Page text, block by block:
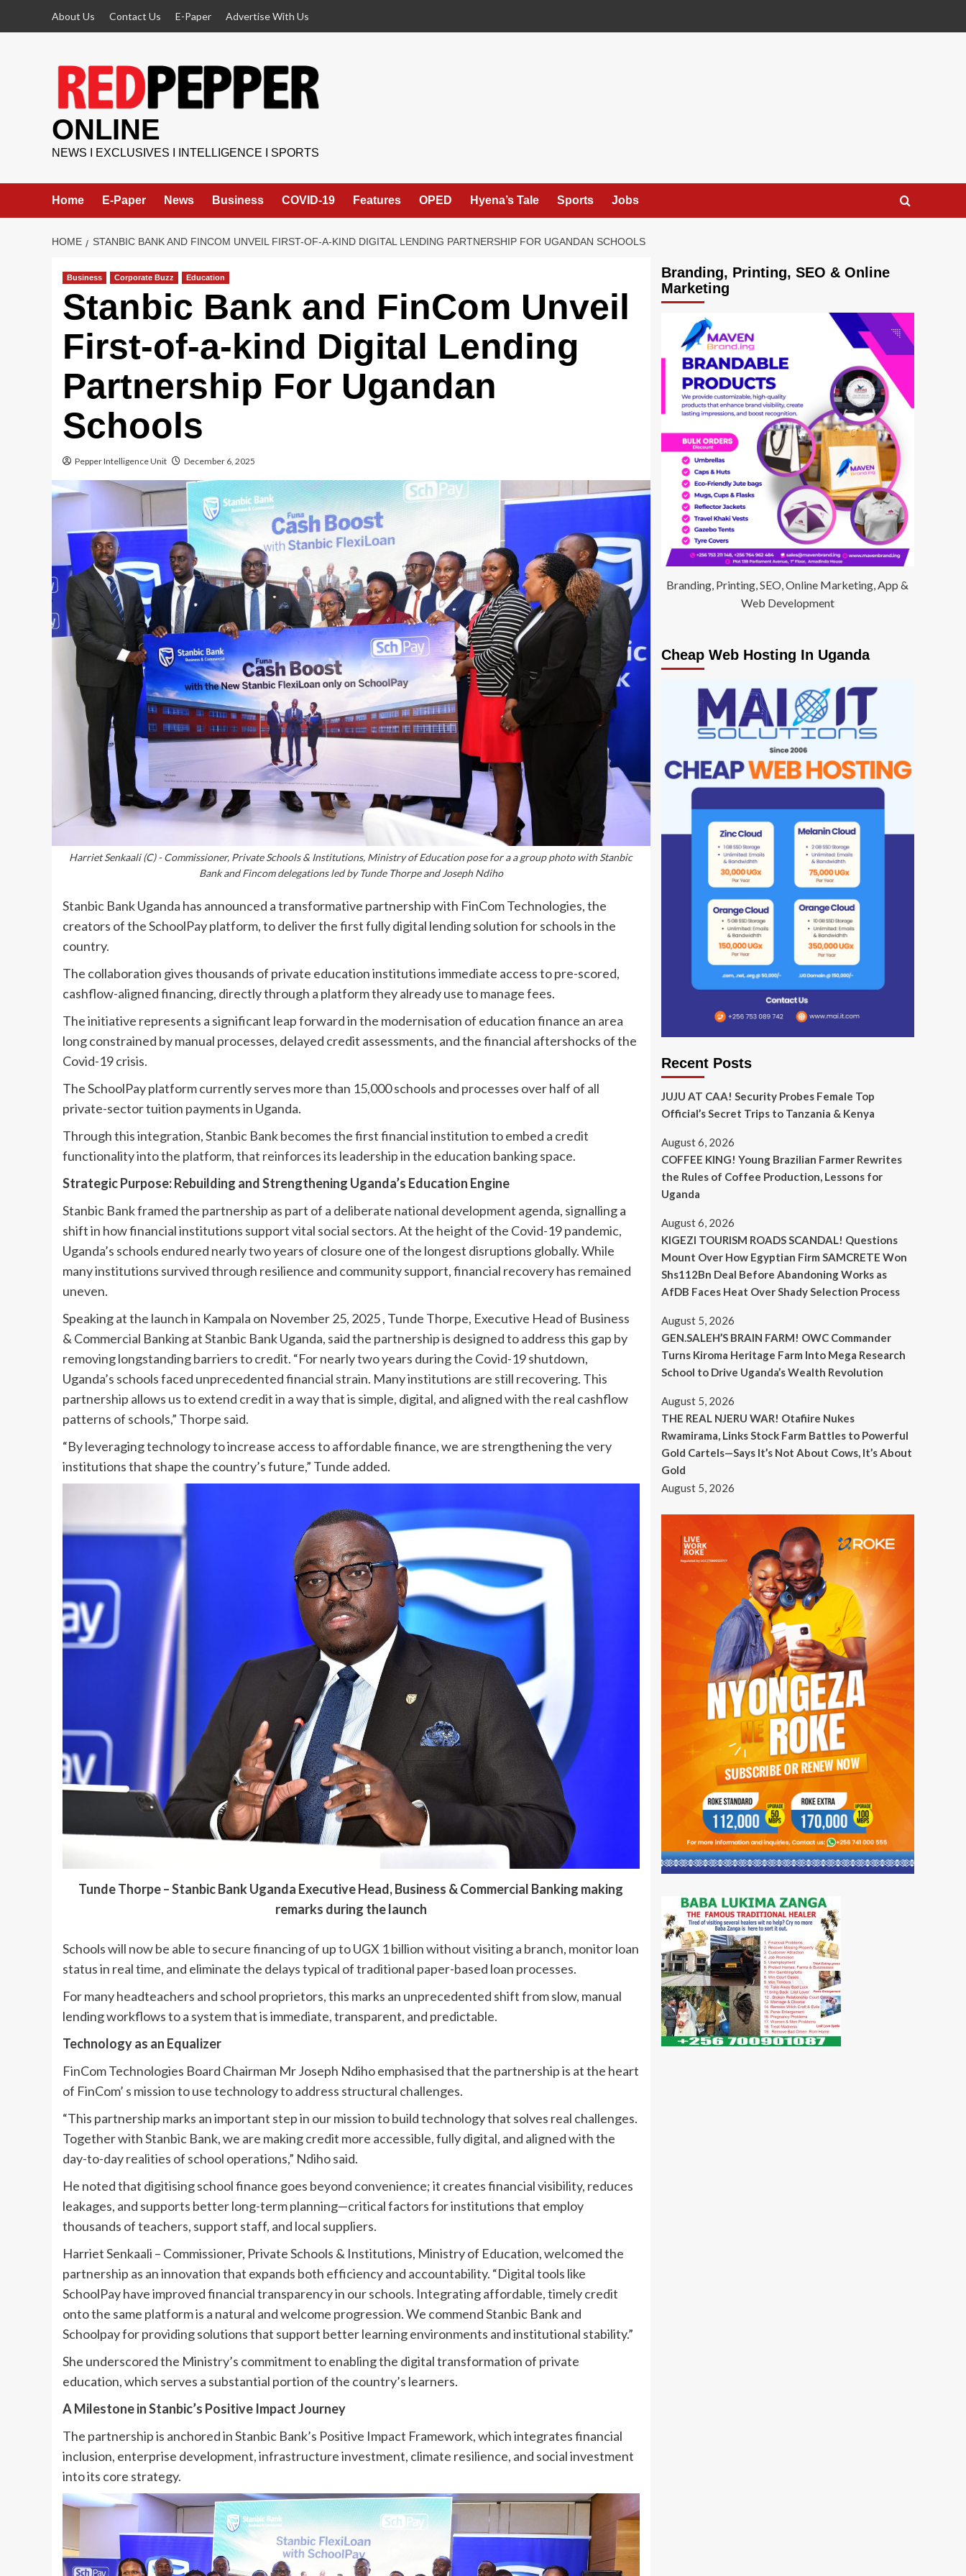
About Us Contact Us E-Paper Advertise With Us
ONLINE
NEWS I EXCLUSIVES I INTELLIGENCE I SPORTS
Home E-Paper News Business COVID-19 Features OPED Hyena’s Tale Sports Jobs
HOME STANBIC BANK AND FINCOM UNVEIL FIRST-OF-A-KIND DIGITAL LENDING PARTNERSHIP FOR UGANDAN SCHOOLS
Business Corporate Buzz Education
Stanbic Bank and FinCom Unveil
First-of-a-kind Digital Lending
Partnership For Ugandan
Schools
Pepper Intelligence Unit December 6, 2025
Harriet Senkaali (C) - Commissioner, Private Schools & Institutions, Ministry of Education pose for a a group photo with Stanbic
Bank and Fincom delegations led by Tunde Thorpe and Joseph Ndiho
Stanbic Bank Uganda has announced a transformative partnership with FinCom Technologies, the
creators of the SchoolPay platform, to deliver the first fully digital lending solution for schools in the
country.
The collaboration gives thousands of private education institutions immediate access to pre-scored,
cashflow-aligned financing, directly through a platform they already use to manage fees.
The initiative represents a significant leap forward in the modernisation of education finance an area
long constrained by manual processes, delayed credit assessments, and the financial aftershocks of the
Covid-19 crisis.
The SchoolPay platform currently serves more than 15,000 schools and processes over half of all
private-sector tuition payments in Uganda.
Through this integration, Stanbic Bank becomes the first financial institution to embed a credit
functionality into the platform, that reinforces its leadership in the education banking space.
Strategic Purpose: Rebuilding and Strengthening Uganda’s Education Engine
Stanbic Bank framed the partnership as part of a deliberate national development agenda, signalling a
shift in how financial institutions support vital social sectors. At the height of the Covid-19 pandemic,
Uganda’s schools endured nearly two years of closure one of the longest disruptions globally. While
many institutions survived through resilience and community support, financial recovery has remained
uneven.
Speaking at the launch in Kampala on November 25, 2025 , Tunde Thorpe, Executive Head of Business
& Commercial Banking at Stanbic Bank Uganda, said the partnership is designed to address this gap by
removing longstanding barriers to credit. “For nearly two years during the Covid-19 shutdown,
Uganda’s schools faced unprecedented financial strain. Many institutions are still recovering. This
partnership allows us to extend credit in a way that is simple, digital, and aligned with the real cashflow
patterns of schools,” Thorpe said.
“By leveraging technology to increase access to affordable finance, we are strengthening the very
institutions that shape the country’s future,” Tunde added.
Tunde Thorpe – Stanbic Bank Uganda Executive Head, Business & Commercial Banking making
remarks during the launch
Schools will now be able to secure financing of up to UGX 1 billion without visiting a branch, monitor loan
status in real time, and eliminate the delays typical of traditional paper-based loan processes.
For many headteachers and school proprietors, this marks an unprecedented shift from slow, manual
lending workflows to a system that is immediate, transparent, and predictable.
Technology as an Equalizer
FinCom Technologies Board Chairman Mr Joseph Ndiho emphasised that the partnership is at the heart
of FinCom’ s mission to use technology to address structural challenges.
“This partnership marks an important step in our mission to build technology that solves real challenges.
Together with Stanbic Bank, we are making credit more accessible, fully digital, and aligned with the
day-to-day realities of school operations,” Ndiho said.
He noted that digitising school finance goes beyond convenience; it creates financial visibility, reduces
leakages, and supports better long-term planning—critical factors for institutions that employ
thousands of teachers, support staff, and local suppliers.
Harriet Senkaali – Commissioner, Private Schools & Institutions, Ministry of Education, welcomed the
partnership as an innovation that expands both efficiency and accountability. “Digital tools like
SchoolPay have improved financial transparency in our schools. Integrating affordable, timely credit
onto the same platform is a natural and welcome progression. We commend Stanbic Bank and
Schoolpay for providing solutions that support better learning environments and institutional stability.”
She underscored the Ministry’s commitment to enabling the digital transformation of private
education, which serves a substantial portion of the country’s learners.
A Milestone in Stanbic’s Positive Impact Journey
The partnership is anchored in Stanbic Bank’s Positive Impact Framework, which integrates financial
inclusion, enterprise development, infrastructure investment, climate resilience, and social investment
into its core strategy.
Branding, Printing, SEO & Online
Marketing
Branding, Printing, SEO, Online Marketing, App &
Web Development
Cheap Web Hosting In Uganda
Recent Posts
JUJU AT CAA! Security Probes Female Top
Official’s Secret Trips to Tanzania & Kenya
August 6, 2026
COFFEE KING! Young Brazilian Farmer Rewrites
the Rules of Coffee Production, Lessons for
Uganda
August 6, 2026
KIGEZI TOURISM ROADS SCANDAL! Questions
Mount Over How Egyptian Firm SAMCRETE Won
Shs112Bn Deal Before Abandoning Works as
AfDB Faces Heat Over Shady Selection Process
August 5, 2026
GEN.SALEH’S BRAIN FARM! OWC Commander
Turns Kiroma Heritage Farm Into Mega Research
School to Drive Uganda’s Wealth Revolution
August 5, 2026
THE REAL NJERU WAR! Otafiire Nukes
Rwamirama, Links Stock Farm Battles to Powerful
Gold Cartels—Says It’s Not About Cows, It’s About
Gold
August 5, 2026